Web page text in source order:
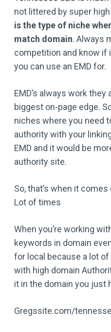
not littered by super
is the type of niche
match domain. Always
competition and know if
you can use an EMD for.
EMD’s always work
biggest on-page edge.
niches where you need
authority with your
EMD and it would be
authority site.
So, that’s when it
Lot of times
When you’re working
keywords in domain
for local because a lot
with high domain
it in the domain you just
Gregssite.com/